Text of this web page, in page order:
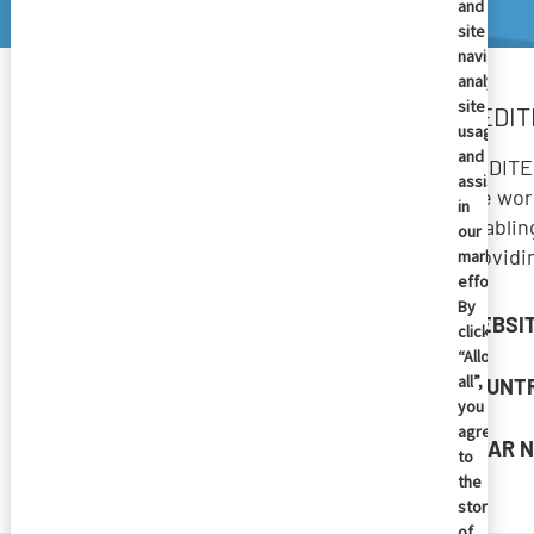
the
NEAR
and
site
navigation,
analyze
site
usage,
and
assist
in
our
marketing
efforts.
By
clicking
“Allow
all”,
you
agree
to
the
storing